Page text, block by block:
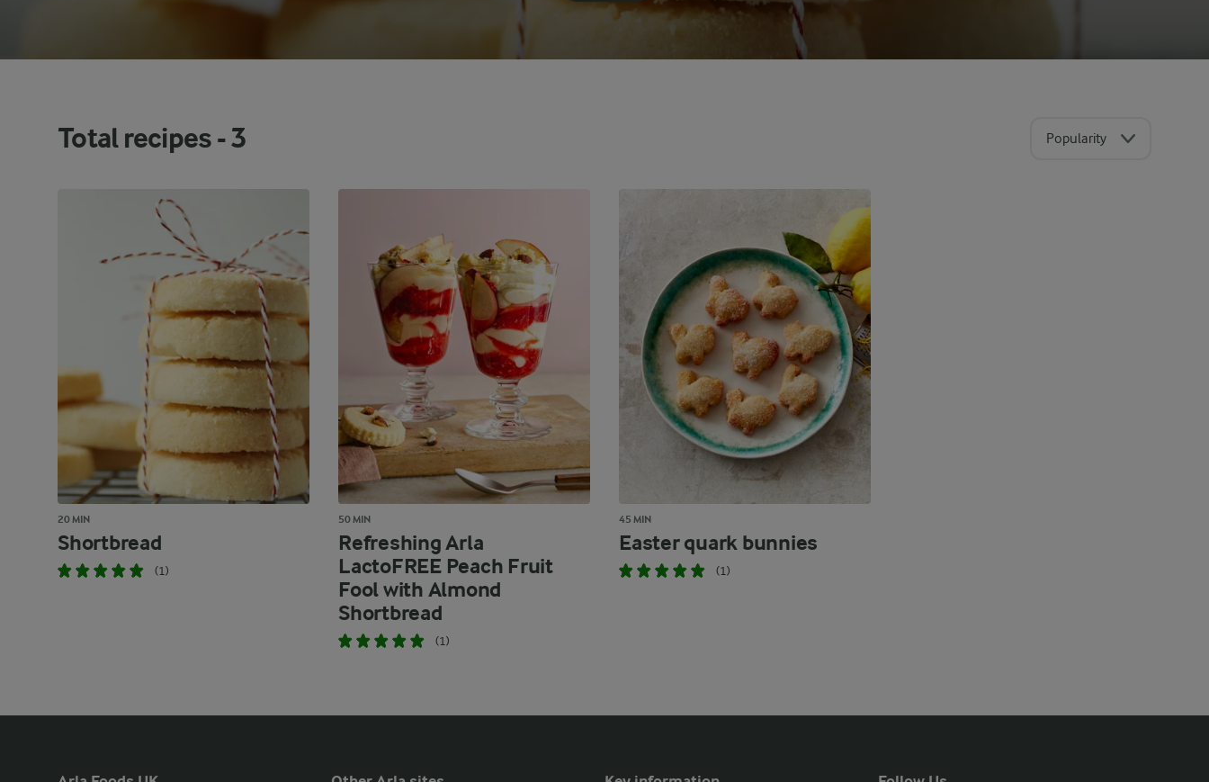
Total recipes -3 Popularity
20 MIN
Shortbread
(1)
50 MIN
Refreshing Arla
LactoFREE Peach Fruit
Fool with Almond
Shortbread
(1)
45 MIN
Easter quark bunnies
(1)